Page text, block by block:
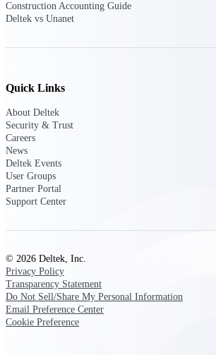
ERP built for architecture,
consulting firms.
Construction Accounting Guide
Deltek vs Unanet
Quick Links
About Deltek
Security & Trust
Careers
News
Deltek Events
User Groups
Partner Portal
Support Center
© 2026 Deltek, Inc.
Privacy Policy
Transparency Statement
Do Not Sell/Share My Personal Information
Email Preference Center
Cookie Preference